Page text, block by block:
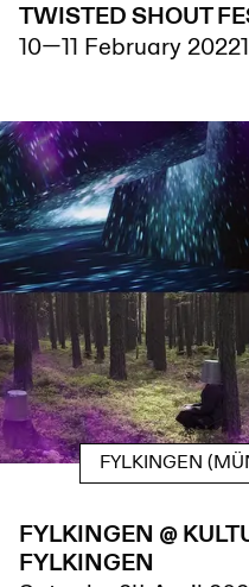
TWISTED SHOUT
10—11 February 2022
FYLKINGEN
FYLKINGEN @
FYLKINGEN